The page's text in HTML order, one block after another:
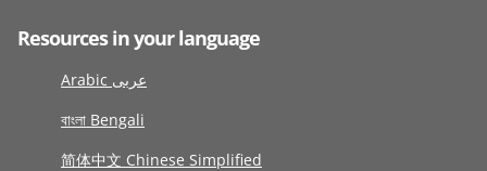
Resources in your language
Arabic عربى
বাংলা Bengali
简体中文 Chinese Simplified